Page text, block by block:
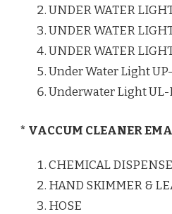
UNDER WATER
UNDER WATER
UNDER WATER
Under Water Light
Underwater Light UL-
* VACCUM CLEANER
CHEMICAL
HAND SKIMMER &
HOSE